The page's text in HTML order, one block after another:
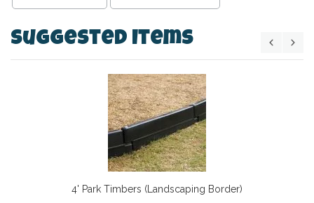
Suggested Items
4' Park Timbers (Landscaping Border)